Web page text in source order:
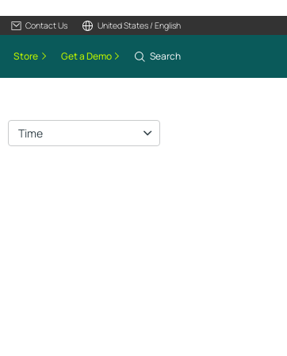
Contact Us United States / English
Store Get a Demo Search
Time